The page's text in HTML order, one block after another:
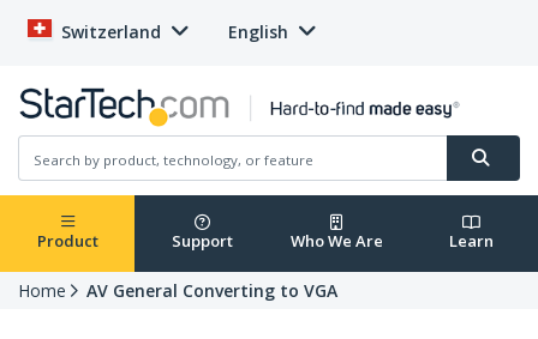
Switzerland English
Product Support Who We Are Learn
Home AV General Converting to VGA